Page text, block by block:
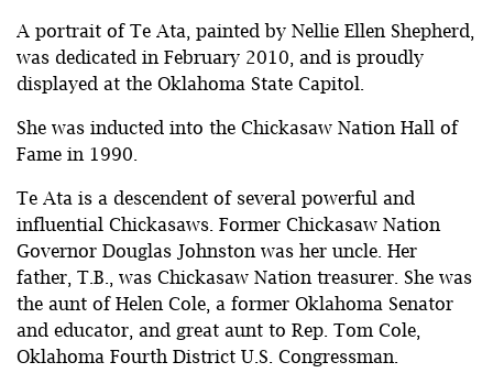
A portrait of Te Ata, painted by Nellie Ellen Shepherd,
was dedicated in February 2010, and is proudly
displayed at the Oklahoma State Capitol.
She was inducted into the Chickasaw Nation Hall of
Fame in 1990.
Te Ata is a descendent of several powerful and
influential Chickasaws. Former Chickasaw Nation
Governor Douglas Johnston was her uncle. Her
father, T.B., was Chickasaw Nation treasurer. She was
the aunt of Helen Cole, a former Oklahoma Senator
and educator, and great aunt to Rep. Tom Cole,
Oklahoma Fourth District U.S. Congressman.